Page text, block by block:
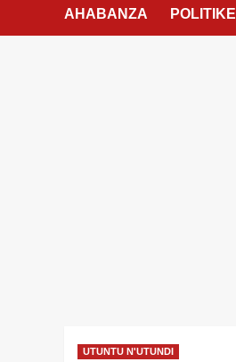
AHABANZA POLITIKE
UTUNTU N'UTUNDI